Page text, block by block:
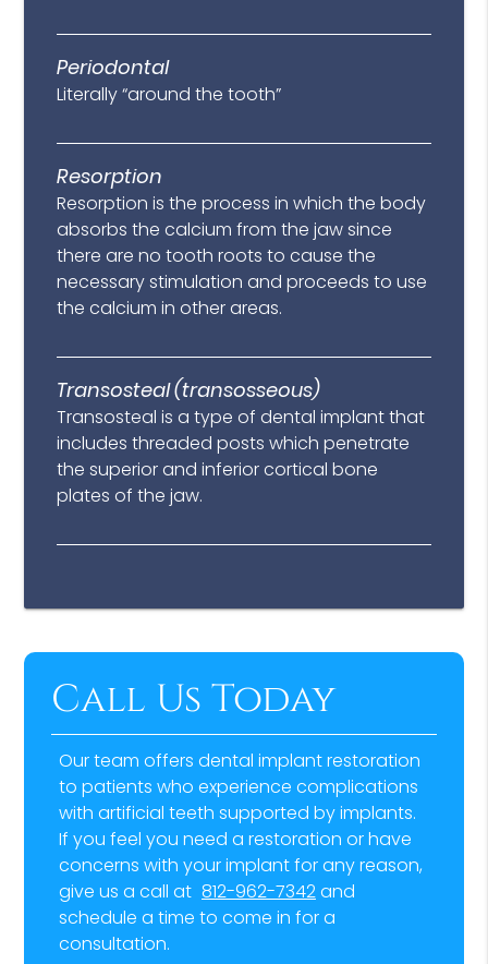
Periodontal
Literally “around the tooth”
Resorption
Resorption is the process in which the body
absorbs the calcium from the jaw since
there are no tooth roots to cause the
necessary stimulation and proceeds to use
the calcium in other areas.
Transosteal (transosseous)
Transosteal is a type of dental implant that
includes threaded posts which penetrate
the superior and inferior cortical bone
plates of the jaw.
Call Us Today
Our team offers dental implant restoration
to patients who experience complications
with artificial teeth supported by implants.
If you feel you need a restoration or have
concerns with your implant for any reason,
give us a call at 812-962-7342and
schedule a time to come in for a
consultation.